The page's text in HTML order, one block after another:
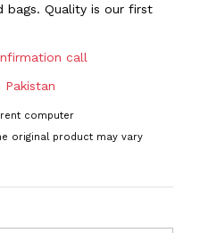
bags. Quality is our first
call
Pakistan
computer
original product may vary